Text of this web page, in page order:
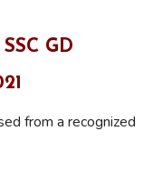
GD
from a recognized